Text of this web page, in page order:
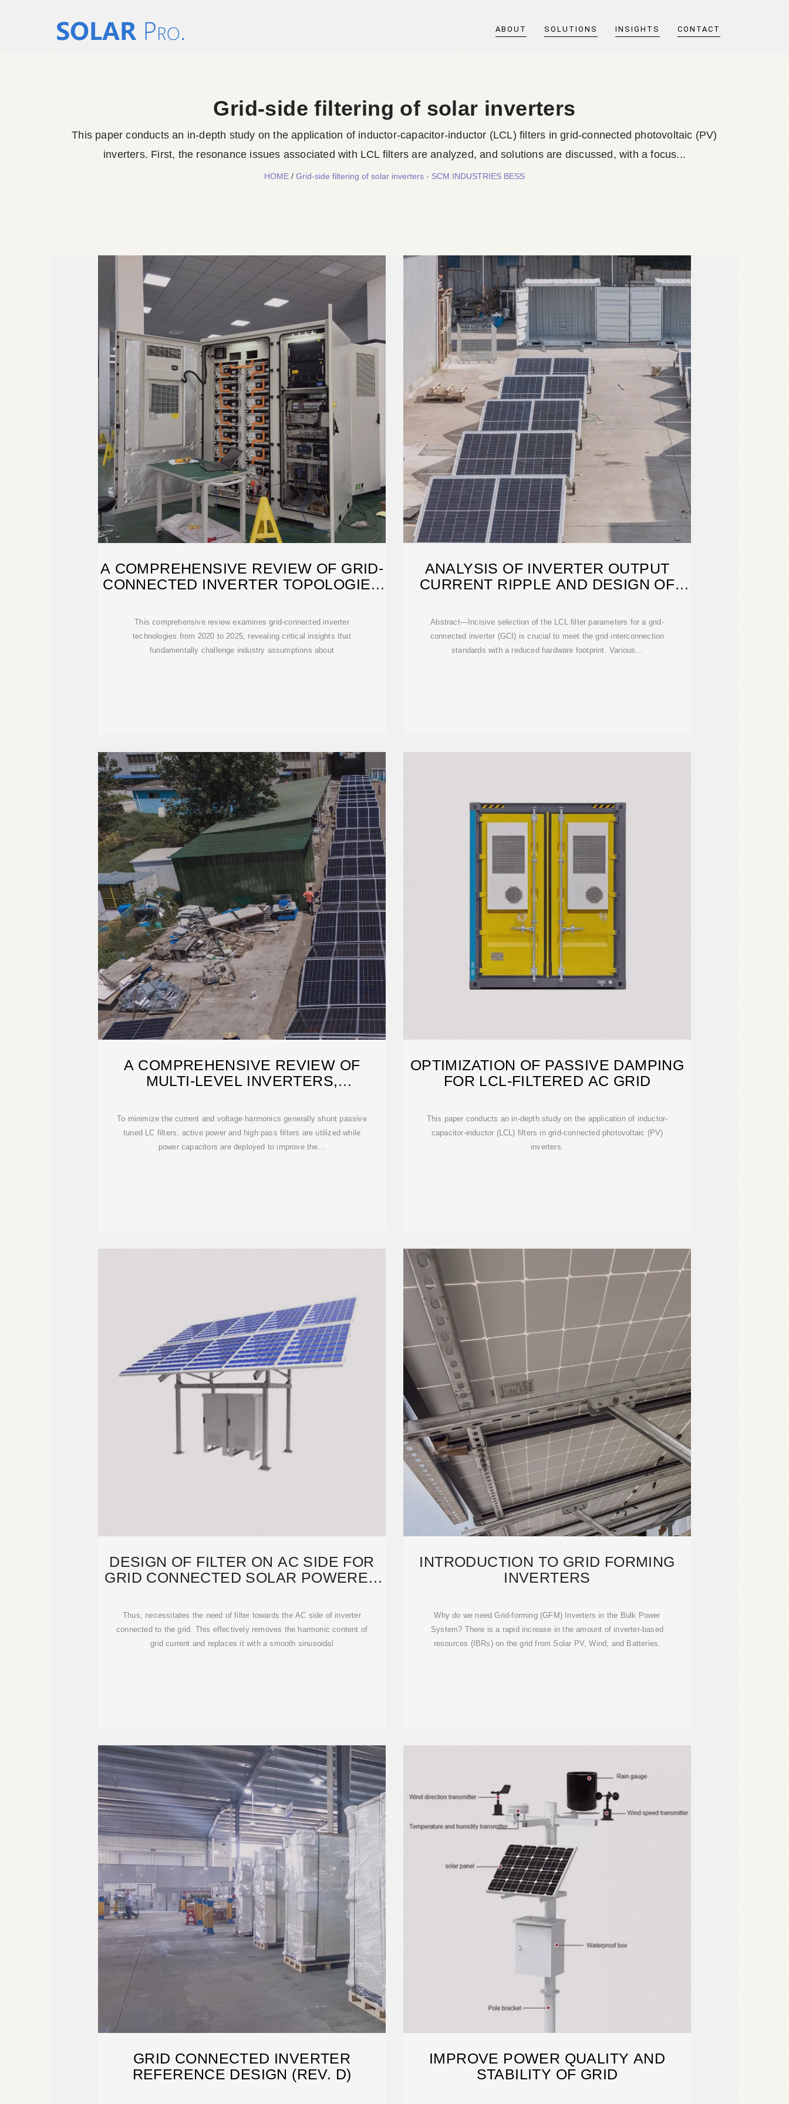
ABOUT SOLUTIONS INSIGHTS CONTACT
Grid-side filtering of solar inverters
This paper conducts an in-depth study on the application of inductor-capacitor-inductor (LCL) filters in grid-connected photovoltaic (PV)
inverters. First, the resonance issues associated with LCL filters are analyzed, and solutions are discussed, with a focus...
HOME/Grid-side filtering of solar inverters - SCM INDUSTRIES BESS
A COMPREHENSIVE REVIEW OF GRID-
CONNECTED INVERTER TOPOLOGIES
This comprehensive review examines grid-connected inverter
technologies from 2020 to 2025, revealing critical insights that
fundamentally challenge industry assumptions about
ANALYSIS OF INVERTER OUTPUT
CURRENT RIPPLE AND DESIGN OF
Abstract—Incisive selection of the LCL filter parameters for a grid-
connected inverter (GCI) is crucial to meet the grid interconnection
standards with a reduced hardware footprint. Various...
A COMPREHENSIVE REVIEW OF
MULTI-LEVEL INVERTERS,
To minimize the current and voltage harmonics generally shunt passive
tuned LC filters, active power and high pass filters are utilized while
power capacitors are deployed to improve the...
OPTIMIZATION OF PASSIVE DAMPING
FOR LCL-FILTERED AC GRID
This paper conducts an in-depth study on the application of inductor-
capacitor-inductor (LCL) filters in grid-connected photovoltaic (PV)
inverters.
DESIGN OF FILTER ON AC SIDE FOR
GRID CONNECTED SOLAR POWERED
Thus, necessitates the need of filter towards the AC side of inverter
connected to the grid. This effectively removes the harmonic content of
grid current and replaces it with a smooth sinusoidal
INTRODUCTION TO GRID FORMING
INVERTERS
Why do we need Grid-forming (GFM) Inverters in the Bulk Power
System? There is a rapid increase in the amount of inverter-based
resources (IBRs) on the grid from Solar PV, Wind, and Batteries.
GRID CONNECTED INVERTER
REFERENCE DESIGN (REV. D)
IMPROVE POWER QUALITY AND
STABILITY OF GRID